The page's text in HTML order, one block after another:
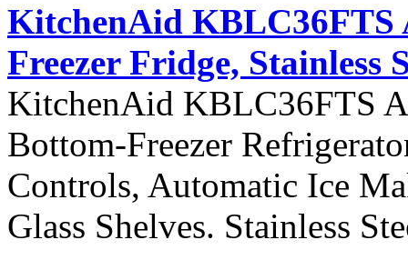
KitchenAid
Freezer Fridge, Stainless
KitchenAid KBLC36FTS
Bottom-Freezer
Controls, Automatic Ice
Glass Shelves. Stainless